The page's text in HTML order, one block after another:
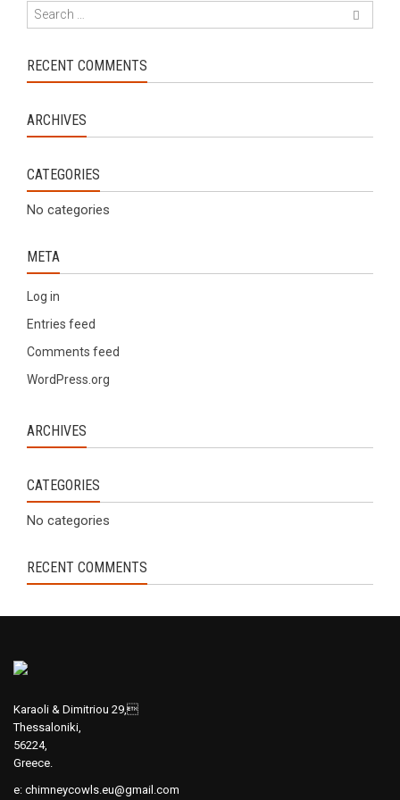
RECENT COMMENTS
ARCHIVES
CATEGORIES
No categories
META
Log in
Entries feed
Comments feed
WordPress.org
ARCHIVES
CATEGORIES
No categories
RECENT COMMENTS
Karaoli & Dimitriou 29,
Thessaloniki,
56224,
Greece.
e: chimneycowls.eu@gmail.com